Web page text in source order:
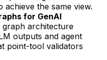
achieve the same view.
for GenAI
architecture
outputs and agent
point-tool validators